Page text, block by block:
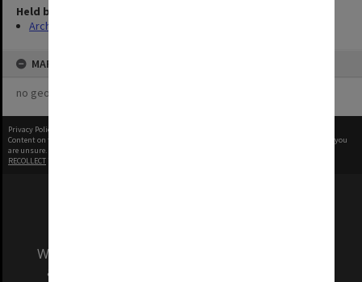
Held by
Archives
MAP
no geotags or polygons yet
Privacy Policy
Content on this site may be subject to Copyright, please
before any reuse if you
are unsure.
RECOLLECT
We acknowledge and pay respects to the Elders
and Traditional Owners of the land on which